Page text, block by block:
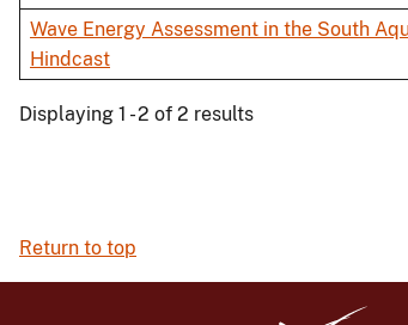
Wave Energy Assessment in the South
Hindcast
Displaying 1 - 2 of 2 results
Return to top